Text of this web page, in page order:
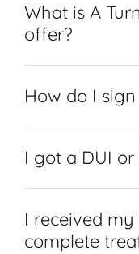
What is A
offer?
How do I
I got a DUI
I received
complete